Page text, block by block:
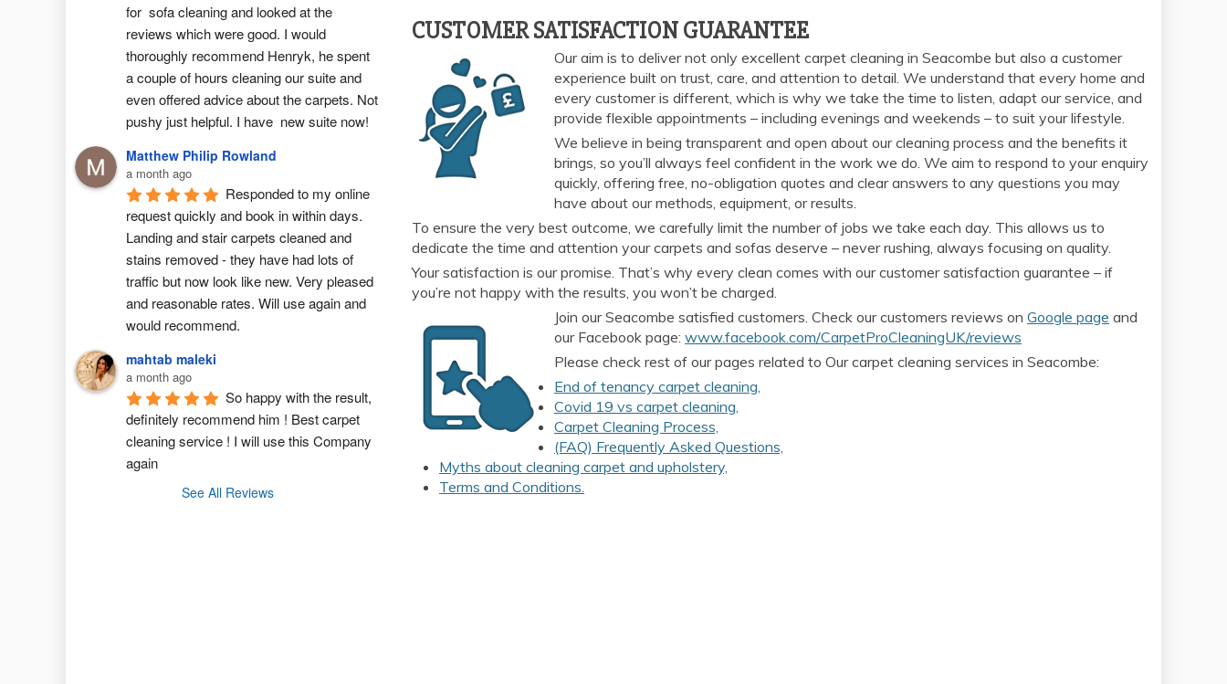
CUSTOMER SATISFACTION GUARANTEE
Our aim is to deliver not only excellent carpet cleaning in Seacombe but also a customer
experience built on trust, care, and attention to detail. We understand that every home and
every customer is different, which is why we take the time to listen, adapt our service, and
provide flexible appointments – including evenings and weekends – to suit your lifestyle.
We believe in being transparent and open about our cleaning process and the benefits it
brings, so you’ll always feel confident in the work we do. We aim to respond to your enquiry
quickly, offering free, no-obligation quotes and clear answers to any questions you may
have about our methods, equipment, or results.
To ensure the very best outcome, we carefully limit the number of jobs we take each day. This allows us to
dedicate the time and attention your carpets and sofas deserve – never rushing, always focusing on quality.
Your satisfaction is our promise. That’s why every clean comes with our customer satisfaction guarantee – if
you’re not happy with the results, you won’t be charged.
Join our Seacombe satisfied customers. Check our customers reviews on Google page and
our Facebook page: www.facebook.com/CarpetProCleaningUK/reviews
Please check rest of our pages related to Our carpet cleaning services in Seacombe:
End of tenancy carpet cleaning,
Covid 19 vs carpet cleaning,
Carpet Cleaning Process,
(FAQ) Frequently Asked Questions,
Myths about cleaning carpet and upholstery,
Terms and Conditions.
for  sofa cleaning and looked at the
reviews which were good. I would
thoroughly recommend Henryk, he spent
a couple of hours cleaning our suite and
even offered advice about the carpets. Not
pushy just helpful. I have  new suite now!
Matthew Philip Rowland
a month ago
Responded to my online
request quickly and book in within days.
Landing and stair carpets cleaned and
stains removed - they have had lots of
traffic but now look like new. Very pleased
and reasonable rates. Will use again and
would recommend.
mahtab maleki
a month ago
So happy with the result,
definitely recommend him ! Best carpet
cleaning service ! I will use this Company
again
See All Reviews